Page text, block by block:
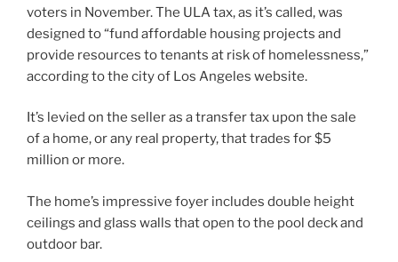
voters in November. The ULA tax, as it’s called, was
designed to “fund affordable housing projects and
provide resources to tenants at risk of homelessness,”
according to the city of Los Angeles website.
It’s levied on the seller as a transfer tax upon the sale
of a home, or any real property, that trades for $5
million or more.
The home’s impressive foyer includes double height
ceilings and glass walls that open to the pool deck and
outdoor bar.